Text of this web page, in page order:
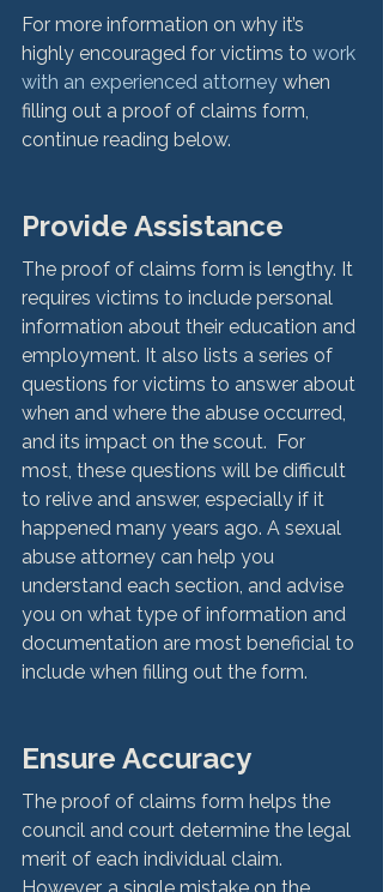
For more information on why it’s
highly encouraged for victims to work
with an experienced attorney when
filling out a proof of claims form,
continue reading below.
Provide Assistance
The proof of claims form is lengthy. It
requires victims to include personal
information about their education and
employment. It also lists a series of
questions for victims to answer about
when and where the abuse occurred,
and its impact on the scout.  For
most, these questions will be difficult
to relive and answer, especially if it
happened many years ago. A sexual
abuse attorney can help you
understand each section, and advise
you on what type of information and
documentation are most beneficial to
include when filling out the form.
Ensure Accuracy
The proof of claims form helps the
council and court determine the legal
merit of each individual claim.